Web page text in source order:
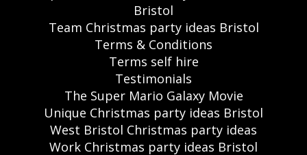
Bristol
Team Christmas party ideas Bristol
Terms & Conditions
Terms self hire
Testimonials
The Super Mario Galaxy Movie
Unique Christmas party ideas Bristol
West Bristol Christmas party ideas
Work Christmas party ideas Bristol